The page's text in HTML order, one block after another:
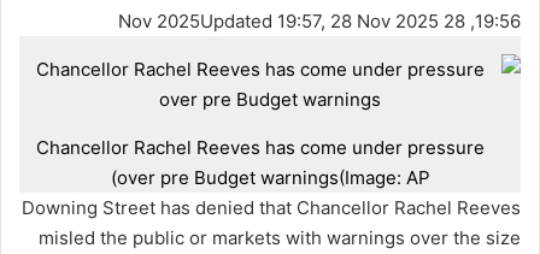
19:56, 28 Nov 2025
Updated 19:57, 28 Nov 2025
Chancellor Rachel Reeves has come under pressure
over pre Budget warnings(Image: AP)
Downing Street has denied that Chancellor Rachel Reeves
misled the public or markets with warnings over the size